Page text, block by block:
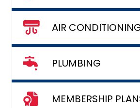
AIR
PLUMBING
MEMBERSHIP